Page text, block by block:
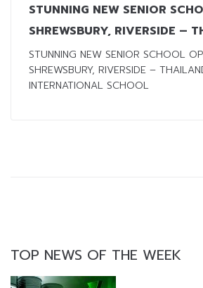
STUNNING NEW SENIOR
SHREWSBURY, RIVERSIDE –
STUNNING NEW SENIOR SCHOOL
SHREWSBURY, RIVERSIDE –
INTERNATIONAL SCHOOL
TOP NEWS OF THE WEEK